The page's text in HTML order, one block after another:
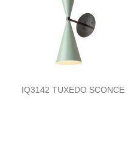
IQ3142 TUXEDO SCONCE